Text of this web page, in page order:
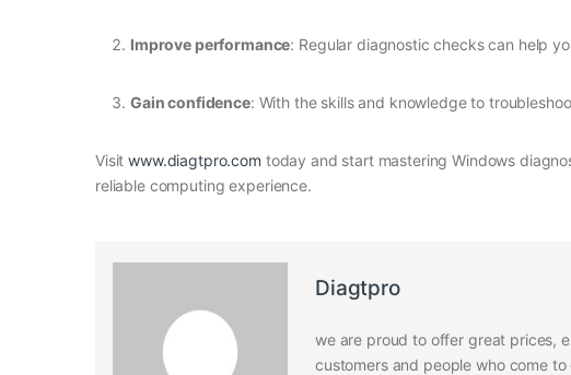
Improve performance: Regular diagnostic checks can help
Gain confidence: With the skills and knowledge to
Visitwww.diagtpro.com today and start mastering Windows
reliable computing experience.
Diagtpro
we are proud to offer great prices,
customers and people who come